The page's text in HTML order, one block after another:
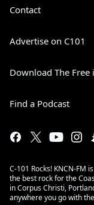
Contact
Advertise on C101
Download The Free
Find a Podcast
C-101 Rocks! KNCN-FM
the best rock for the
in Corpus Christi,
anywhere you go with